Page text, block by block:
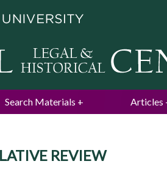
Search Materials Articles
REVIEW